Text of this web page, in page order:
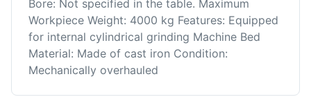
Bore: Not specified in the table. Maximum
Workpiece Weight: 4000 kg Features: Equipped
for internal cylindrical grinding Machine Bed
Material: Made of cast iron Condition:
Mechanically overhauled